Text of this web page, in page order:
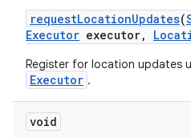
requestLocationUpdates(
Executor executor,
Register for location updates
Executor .
void